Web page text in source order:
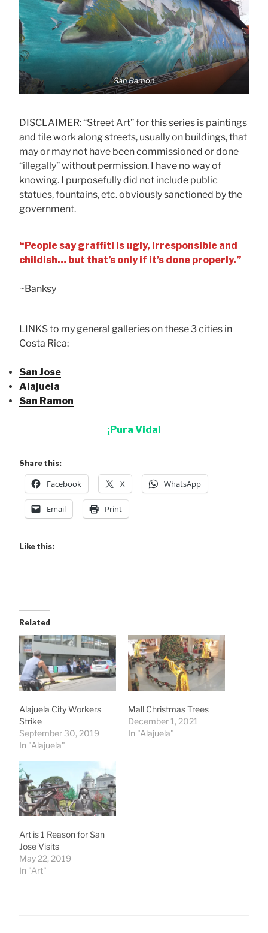
San Ramon
DISCLAIMER: “Street Art” for this series is paintings
and tile work along streets, usually on buildings, that
may or may not have been commissioned or done
“illegally” without permission. I have no way of
knowing. I purposefully did not include public
statues, fountains, etc. obviously sanctioned by the
government.
“People say graffiti is ugly, irresponsible and
childish… but that’s only if it’s done properly.”
~Banksy
LINKS to my general galleries on these 3 cities in
Costa Rica:
San Jose
Alajuela
San Ramon
¡Pura Vida!
Share this:
Facebook X WhatsApp
Email Print
Like this:
Related
Alajuela City Workers
Strike
September 30, 2019
In "Alajuela"
Mall Christmas Trees
December 1, 2021
In "Alajuela"
Art is 1 Reason for San
Jose Visits
May 22, 2019
In "Art"